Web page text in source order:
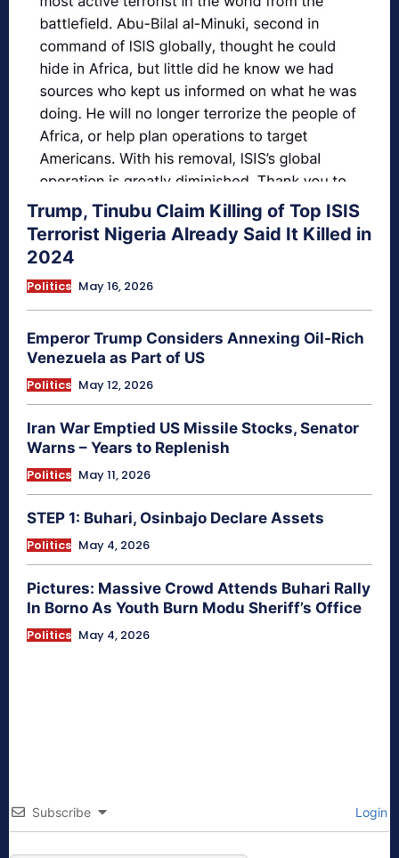
Trump, Tinubu Claim Killing of Top ISIS
Terrorist Nigeria Already Said It Killed in
2024
Politics May 16, 2026
Emperor Trump Considers Annexing Oil-Rich
Venezuela as Part of US
Politics May 12, 2026
Iran War Emptied US Missile Stocks, Senator
Warns – Years to Replenish
Politics May 11, 2026
STEP 1: Buhari, Osinbajo Declare Assets
Politics May 4, 2026
Pictures: Massive Crowd Attends Buhari Rally
In Borno As Youth Burn Modu Sheriff’s Office
Politics May 4, 2026
Subscribe Login